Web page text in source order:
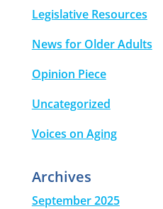
Legislative Resources
News for Older Adults
Opinion Piece
Uncategorized
Voices on Aging
Archives
September 2025